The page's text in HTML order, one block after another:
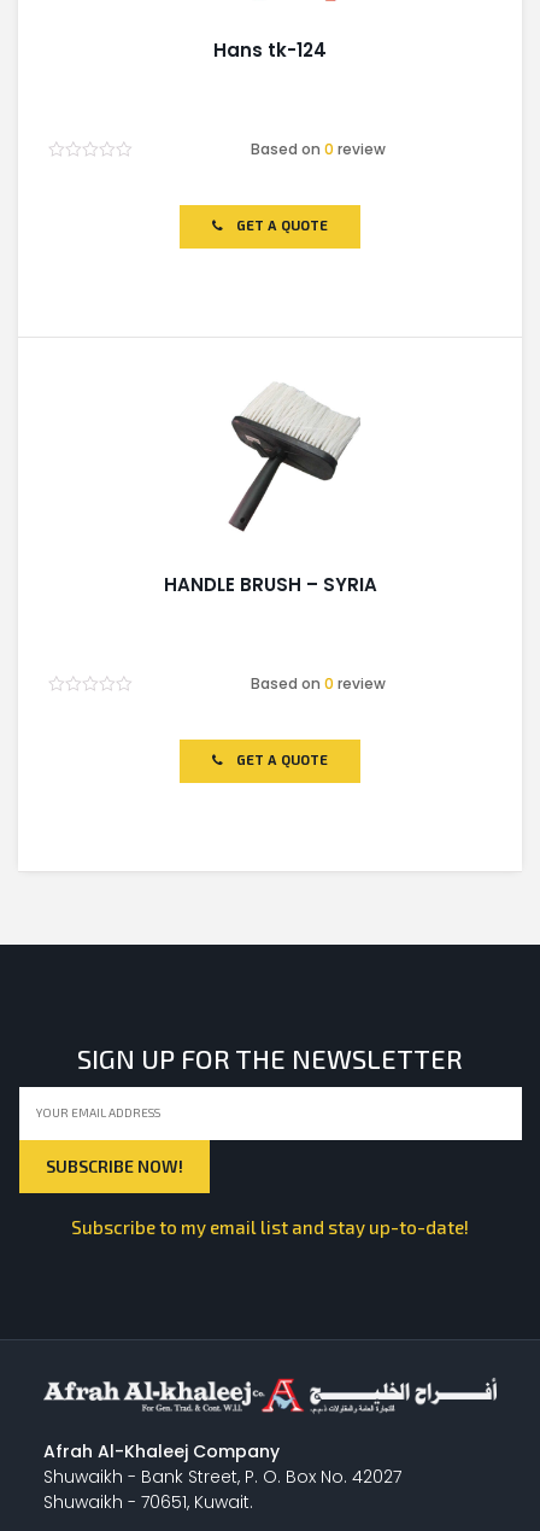
Hans tk-124
Based on0 review
GET A QUOTE
HANDLE BRUSH – SYRIA
Based on0 review
GET A QUOTE
SIGN UP FOR THE NEWSLETTER
Subscribe to my email list and stay up-to-date!
Afrah Al-Khaleej Company
Shuwaikh - Bank Street, P. O. Box No. 42027
Shuwaikh - 70651, Kuwait.